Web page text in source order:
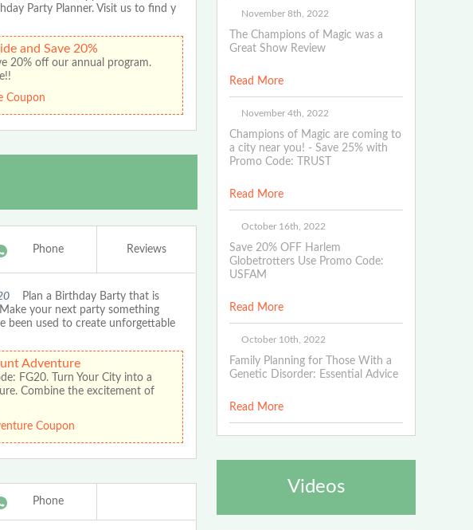
Party Planner. Visit us to find y
and Save 20%
20% off our annual program.
Coupon
Phone Reviews
Plan a Birthday Barty that is
your next party something
been used to create unforgettable
Adventure
FG20. Turn Your City into a
Combine the excitement of
Coupon
Phone
November 8th, 2022
The Champions of Magic was a
Great Show Review
Read More
November 4th, 2022
Champions of Magic are coming to
a city near you! - Save 25% with
Promo Code: TRUST
Read More
October 16th, 2022
Save 20% OFF Harlem
Globetrotters Use Promo Code:
USFAM
Read More
October 10th, 2022
Family Planning for Those With a
Genetic Disorder: Essential Advice
Read More
Videos